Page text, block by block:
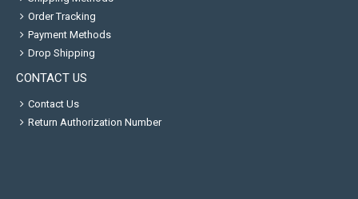
Order Tracking
Payment Methods
Drop Shipping
CONTACT US
Contact Us
Return Authorization Number